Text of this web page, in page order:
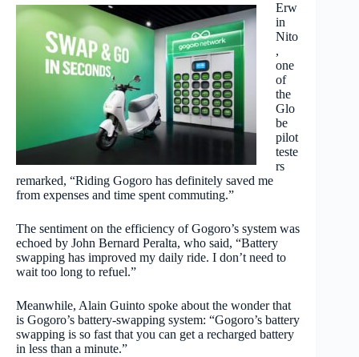
Erw
in
Nito
,
one
of
the
Glo
be
pilot
teste
rs
remarked, “Riding Gogoro has definitely saved me
from expenses and time spent commuting.”
The sentiment on the efficiency of Gogoro’s system was
echoed by John Bernard Peralta, who said, “Battery
swapping has improved my daily ride. I don’t need to
wait too long to refuel.”
Meanwhile, Alain Guinto spoke about the wonder that
is Gogoro’s battery-swapping system: “Gogoro’s battery
swapping is so fast that you can get a recharged battery
in less than a minute.”